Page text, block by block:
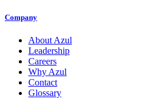
Company
About Azul
Leadership
Careers
Why Azul
Contact
Glossary